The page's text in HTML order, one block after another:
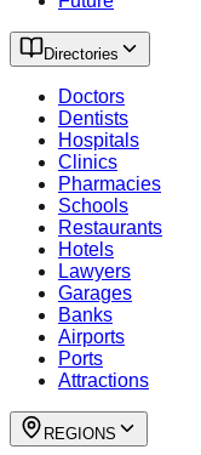
Directories
Doctors
Dentists
Hospitals
Clinics
Pharmacies
Schools
Restaurants
Hotels
Lawyers
Garages
Banks
Airports
Ports
Attractions
REGIONS